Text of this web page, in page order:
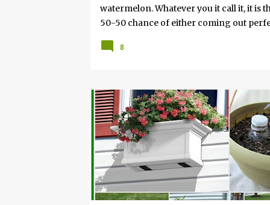
watermelon. Whatever you it call it, it is
50-50 chance of either coming out
this post to learn how to fix a drunken
8
BALCONY CONTAINER DIY GARDEN